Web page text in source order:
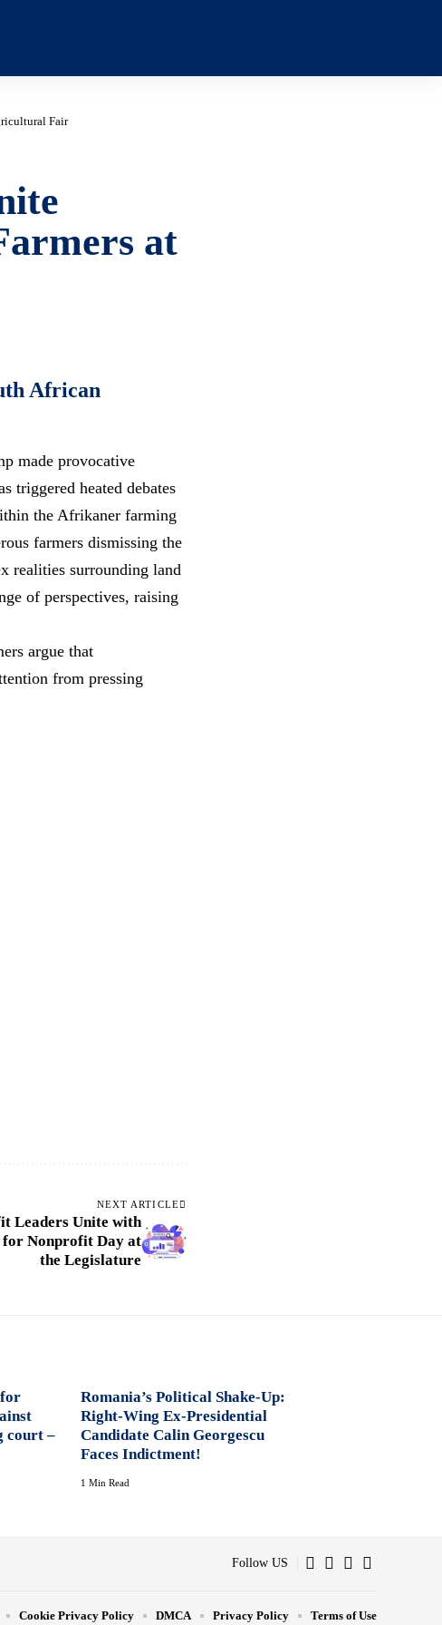
Fair
at
African
made provocative
triggered heated debates
the Afrikaner farming
farmers dismissing the
realities surrounding land
of perspectives, raising
argue that
from pressing
NEXT ARTICLE
Leaders Unite with
for Nonprofit Day at
the Legislature
court –
Romania’s Political Shake-Up:
Right-Wing Ex-Presidential
Candidate Calin Georgescu
Faces Indictment!
1 Min Read
Follow US
Cookie Privacy Policy DMCA Privacy Policy Terms of Use